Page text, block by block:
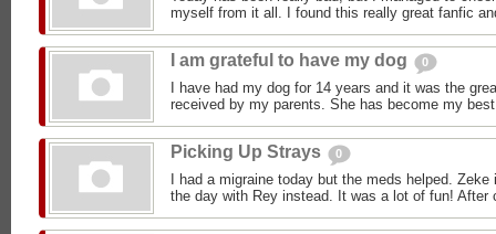
myself from it all. I found this really great fanfic
I am grateful to have my dog 0
I have had my dog for 14 years and it was the
received by my parents. She has become my
Picking Up Strays 0
I had a migraine today but the meds helped.
the day with Rey instead. It was a lot of fun! After